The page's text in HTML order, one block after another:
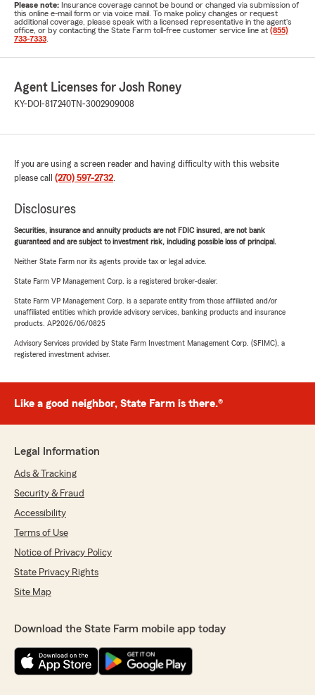
Please note: Insurance coverage cannot be bound or changed via submission of
this online e-mail form or via voice mail. To make policy changes or request
additional coverage, please speak with a licensed representative in the agent's
office, or by contacting the State Farm toll-free customer service line at (855)
733-7333
Agent Licenses for Josh Roney
KY-DOI-817240 TN-3002909008
If you are using a screen reader and having difficulty with this website
please call (270) 597-2732.
Disclosures
Securities, insurance and annuity products are not FDIC insured, are not bank
guaranteed and are subject to investment risk, including possible loss of principal.
Neither State Farm nor its agents provide tax or legal advice.
State Farm VP Management Corp. is a registered broker-dealer.
State Farm VP Management Corp. is a separate entity from those affiliated and/or
unaffiliated entities which provide advisory services, banking products and insurance
products. AP2026/06/0825
Advisory Services provided by State Farm Investment Management Corp. (SFIMC), a
registered investment adviser.
Like a good neighbor, State Farm is there.®
Legal Information
Ads & Tracking
Security & Fraud
Accessibility
Terms of Use
Notice of Privacy Policy
State Privacy Rights
Site Map
Download the State Farm mobile app today